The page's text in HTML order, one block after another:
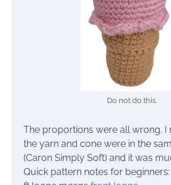
Do not do this.
The proportions were all wrong. I
the yarn and cone were in the
(Caron Simply Soft) and it was
Quick pattern notes for beginners: